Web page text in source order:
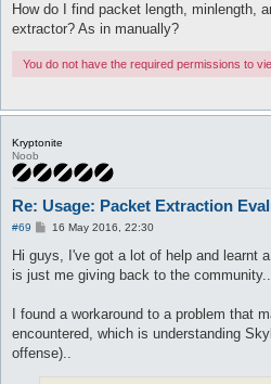
How do I find packet length, minlength,
extractor? As in manually?
You do not have the required permissions to
Kryptonite
Noob
Re: Usage: Packet Extraction
#69
P
s
t
16 May 2016, 22:30
Hi guys, I've got a lot of help and learnt
is just me giving back to the community..
I found a workaround to a problem that
encountered, which is understanding
offense)..